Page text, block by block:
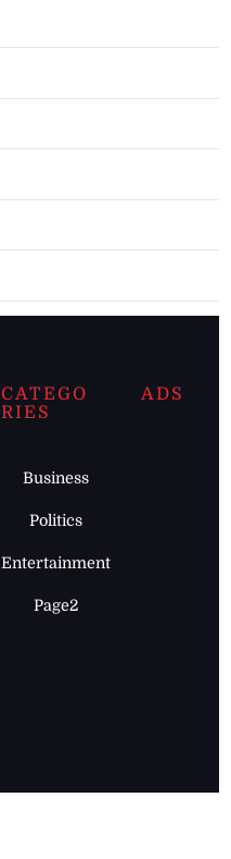
CATEGO
RIES
Business
Politics
Entertainment
Page2
ADS